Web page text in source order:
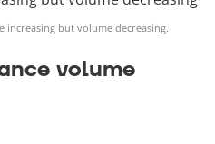
increasing but volume decreasing.
volume